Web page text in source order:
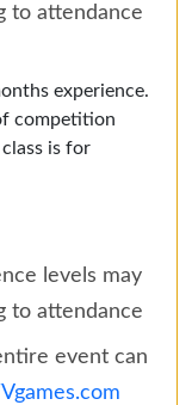
to attendance
experience.
competition
is for
levels may
to attendance
event can